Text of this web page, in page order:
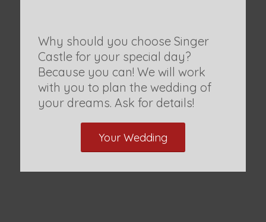
Why should you choose Singer
Castle for your special day?
Because you can! We will work
with you to plan the wedding of
your dreams. Ask for details!
Your Wedding